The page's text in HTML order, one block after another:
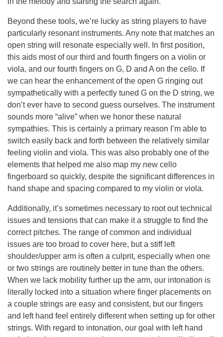
Beyond these tools, we’re lucky as string players to have
particularly resonant instruments. Any note that matches an
open string will resonate especially well. In first position,
this aids most of our third and fourth fingers on a violin or
viola, and our fourth fingers on G, D and A on the cello. If
we can hear the enhancement of the open G ringing out
sympathetically with a perfectly tuned G on the D string, we
don’t ever have to second guess ourselves. The instrument
sounds more “alive” when we honor these natural
sympathies. This is certainly a primary reason I’m able to
switch easily back and forth between the relatively similar
feeling violin and viola. This was also probably one of the
elements that helped me also map my new cello
fingerboard so quickly, despite the significant differences in
hand shape and spacing compared to my violin or viola.
Additionally, it’s sometimes necessary to root out technical
issues and tensions that can make it a struggle to find the
correct pitches. The range of common and individual
issues are too broad to cover here, but a stiff left
shoulder/upper arm is often a culprit, especially when one
or two strings are routinely better in tune than the others.
When we lack mobility further up the arm, our intonation is
literally locked into a situation where finger placements on
a couple strings are easy and consistent, but our fingers
and left hand feel entirely different when setting up for other
strings. With regard to intonation, our goal with left hand